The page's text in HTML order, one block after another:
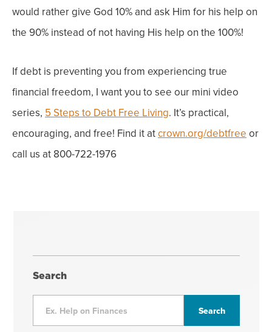
would rather give God 10% and ask Him for his help on
the 90% instead of not having His help on the 100%!
If debt is preventing you from experiencing true
financial freedom, I want you to see our mini video
series, 5 Steps to Debt Free Living. It’s practical,
encouraging, and free! Find it atcrown.org/debtfree or
call us at 800-722-1976
Search